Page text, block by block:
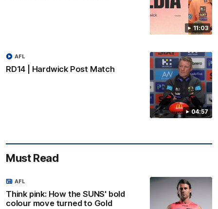
11:03
04:57
RD14 | Hardwick Post Match
AFL
Must Read
Think pink: How the SUNS' bold
colour move turned to Gold
AFL